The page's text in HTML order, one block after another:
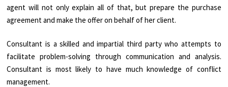
agent will not only explain all of that, but prepare the purchase
agreement and make the offer on behalf of her client.
Consultant is a skilled and impartial third party who attempts to
facilitate problem-solving through communication and analysis.
Consultant is most likely to have much knowledge of conflict
management.